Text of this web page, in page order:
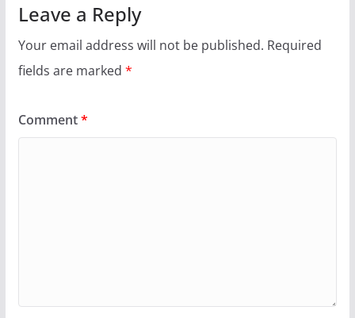
Leave a Reply
Your email address will not be published. Required
fields are marked *
Comment*